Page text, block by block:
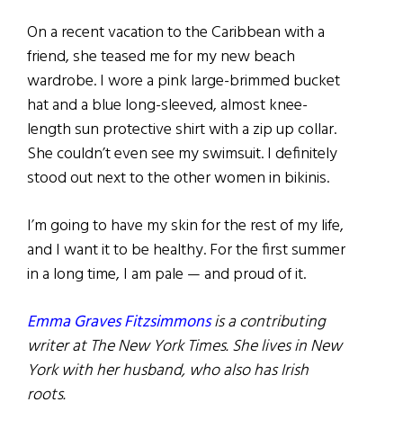
On a recent vacation to the Caribbean with a
friend, she teased me for my new beach
wardrobe. I wore a pink large-brimmed bucket
hat and a blue long-sleeved, almost knee-
length sun protective shirt with a zip up collar.
She couldn’t even see my swimsuit. I definitely
stood out next to the other women in bikinis.
I’m going to have my skin for the rest of my life,
and I want it to be healthy. For the first summer
in a long time, I am pale — and proud of it.
Emma Graves Fitzsimmonsis a contributing
writer at The New York Times. She lives in New
York with her husband, who also has Irish
roots.